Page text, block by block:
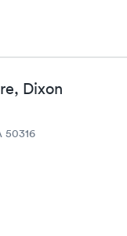
Dixon
50316